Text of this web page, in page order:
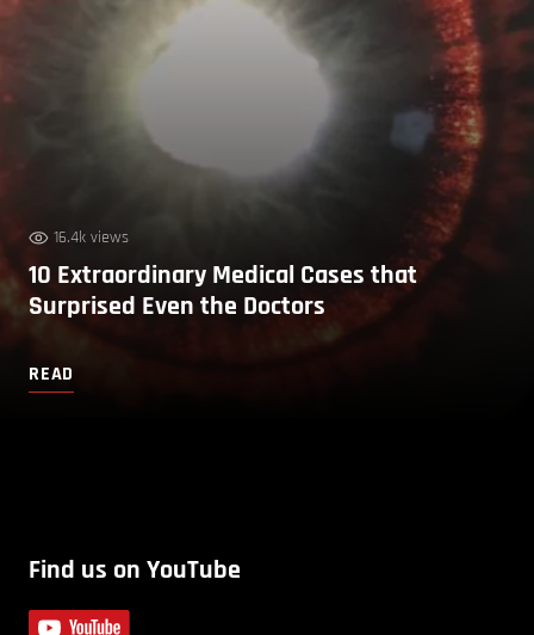
16.4k views
10 Extraordinary Medical Cases that
Surprised Even the Doctors
READ
Find us on YouTube